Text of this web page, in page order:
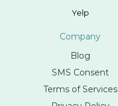
Yelp
Company
Blog
SMS Consent
Terms of Services